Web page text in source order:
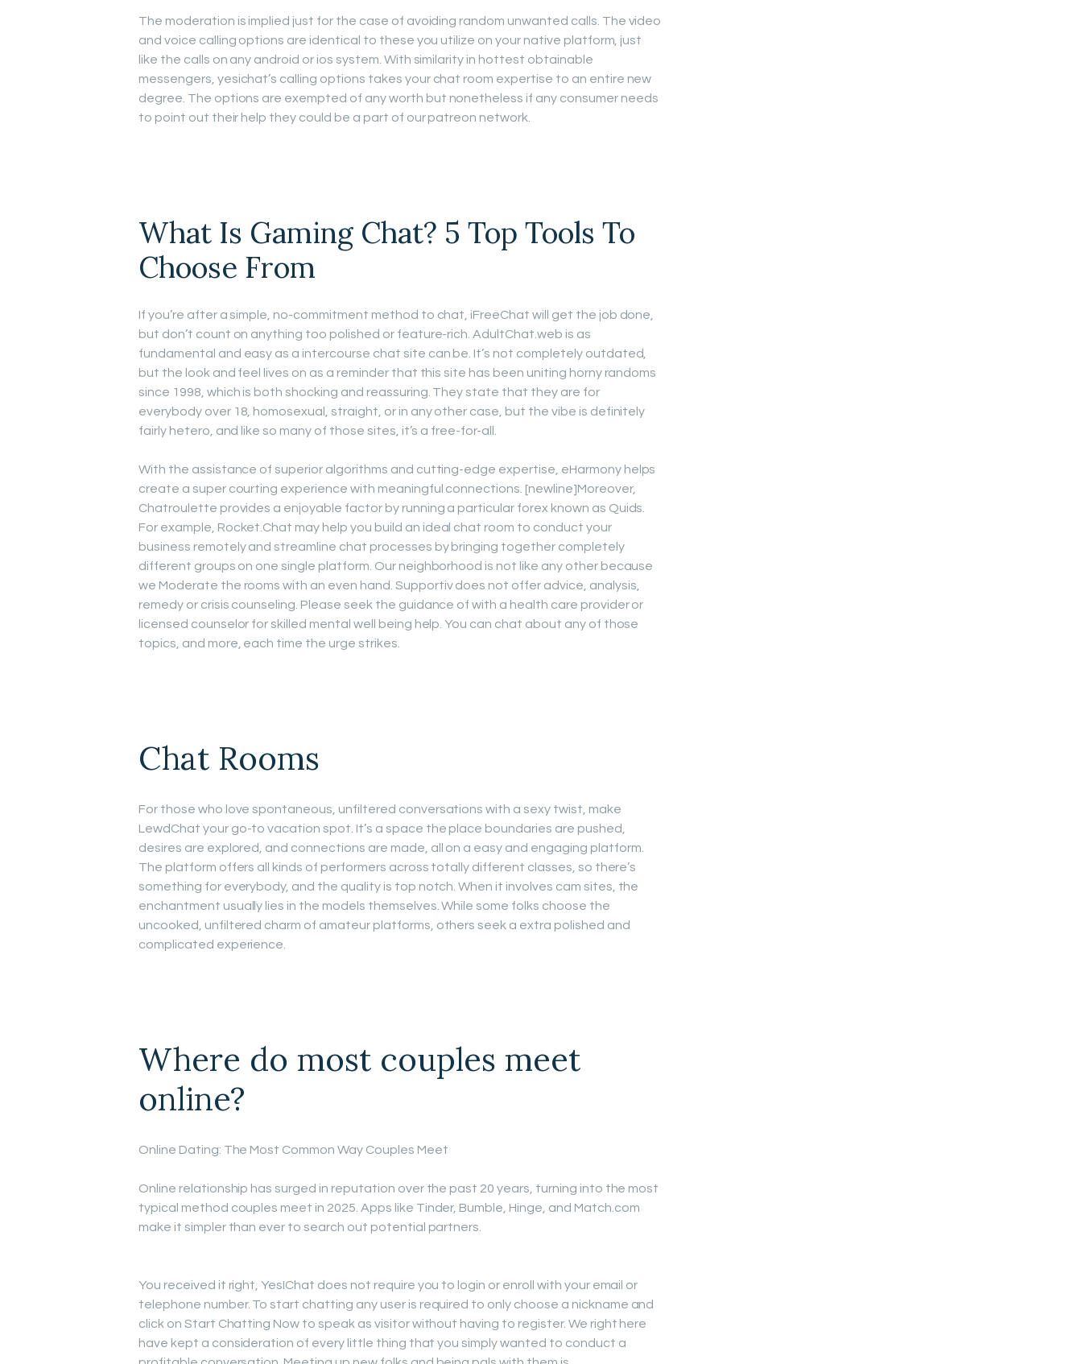
The moderation is implied just for the case of avoiding random unwanted calls. The video
and voice calling options are identical to these you utilize on your native platform, just
like the calls on any android or ios system. With similarity in hottest obtainable
messengers, yesichat’s calling options takes your chat room expertise to an entire new
degree. The options are exempted of any worth but nonetheless if any consumer needs
to point out their help they could be a part of our patreon network.
What Is Gaming Chat? 5 Top Tools To
Choose From
If you’re after a simple, no-commitment method to chat, iFreeChat will get the job done,
but don’t count on anything too polished or feature-rich. AdultChat.web is as
fundamental and easy as a intercourse chat site can be. It’s not completely outdated,
but the look and feel lives on as a reminder that this site has been uniting horny randoms
since 1998, which is both shocking and reassuring. They state that they are for
everybody over 18, homosexual, straight, or in any other case, but the vibe is definitely
fairly hetero, and like so many of those sites, it’s a free-for-all.
With the assistance of superior algorithms and cutting-edge expertise, eHarmony helps
create a super courting experience with meaningful connections. [newline]Moreover,
Chatroulette provides a enjoyable factor by running a particular forex known as Quids.
For example, Rocket.Chat may help you build an ideal chat room to conduct your
business remotely and streamline chat processes by bringing together completely
different groups on one single platform. Our neighborhood is not like any other because
we Moderate the rooms with an even hand. Supportiv does not offer advice, analysis,
remedy or crisis counseling. Please seek the guidance of with a health care provider or
licensed counselor for skilled mental well being help. You can chat about any of those
topics, and more, each time the urge strikes.
Chat Rooms
For those who love spontaneous, unfiltered conversations with a sexy twist, make
LewdChat your go-to vacation spot. It’s a space the place boundaries are pushed,
desires are explored, and connections are made, all on a easy and engaging platform.
The platform offers all kinds of performers across totally different classes, so there’s
something for everybody, and the quality is top notch. When it involves cam sites, the
enchantment usually lies in the models themselves. While some folks choose the
uncooked, unfiltered charm of amateur platforms, others seek a extra polished and
complicated experience.
Where do most couples meet
online?
Online Dating: The Most Common Way Couples Meet
Online relationship has surged in reputation over the past 20 years, turning into the most
typical method couples meet in 2025. Apps like Tinder, Bumble, Hinge, and Match.com
make it simpler than ever to search out potential partners.
You received it right, YesIChat does not require you to login or enroll with your email or
telephone number. To start chatting any user is required to only choose a nickname and
click on Start Chatting Now to speak as visitor without having to register. We right here
have kept a consideration of every little thing that you simply wanted to conduct a